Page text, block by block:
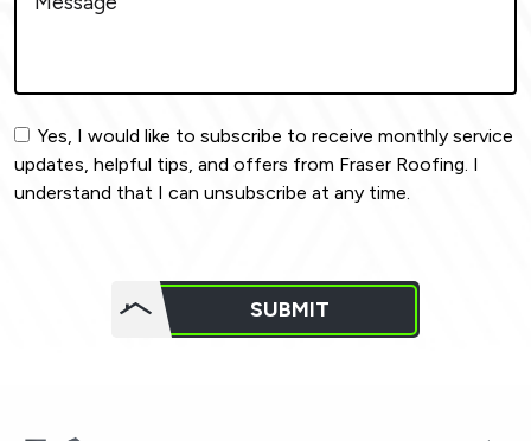
Yes, I would like to subscribe to receive monthly service
updates, helpful tips, and offers from Fraser Roofing. I
understand that I can unsubscribe at any time.
SUBMIT